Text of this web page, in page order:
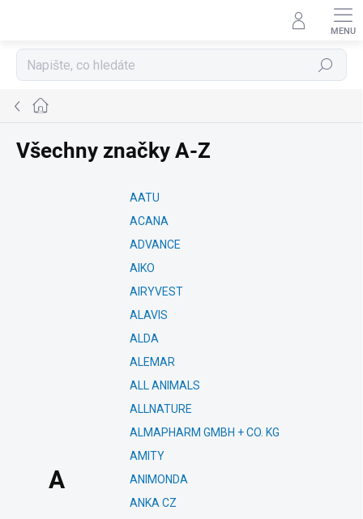
Hledat
Domů
Všechny značky A-Z
A
AATU
ACANA
ADVANCE
AIKO
AIRYVEST
ALAVIS
ALDA
ALEMAR
ALL ANIMALS
ALLNATURE
ALMAPHARM GMBH + CO. KG
AMITY
ANIMONDA
ANKA CZ